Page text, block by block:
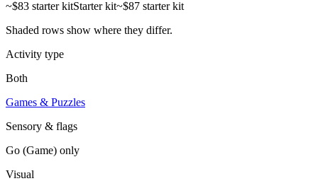
~$83 starter kitStarter kit~$87 starter kit
Shaded rows show where they differ.
Activity type
Both
Games & Puzzles
Sensory & flags
Go (Game) only
Visual